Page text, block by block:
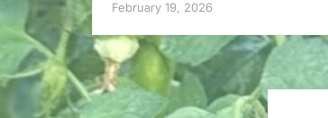
February 19, 2026